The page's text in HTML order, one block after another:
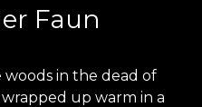
Faun
woods in the dead of
up warm in a